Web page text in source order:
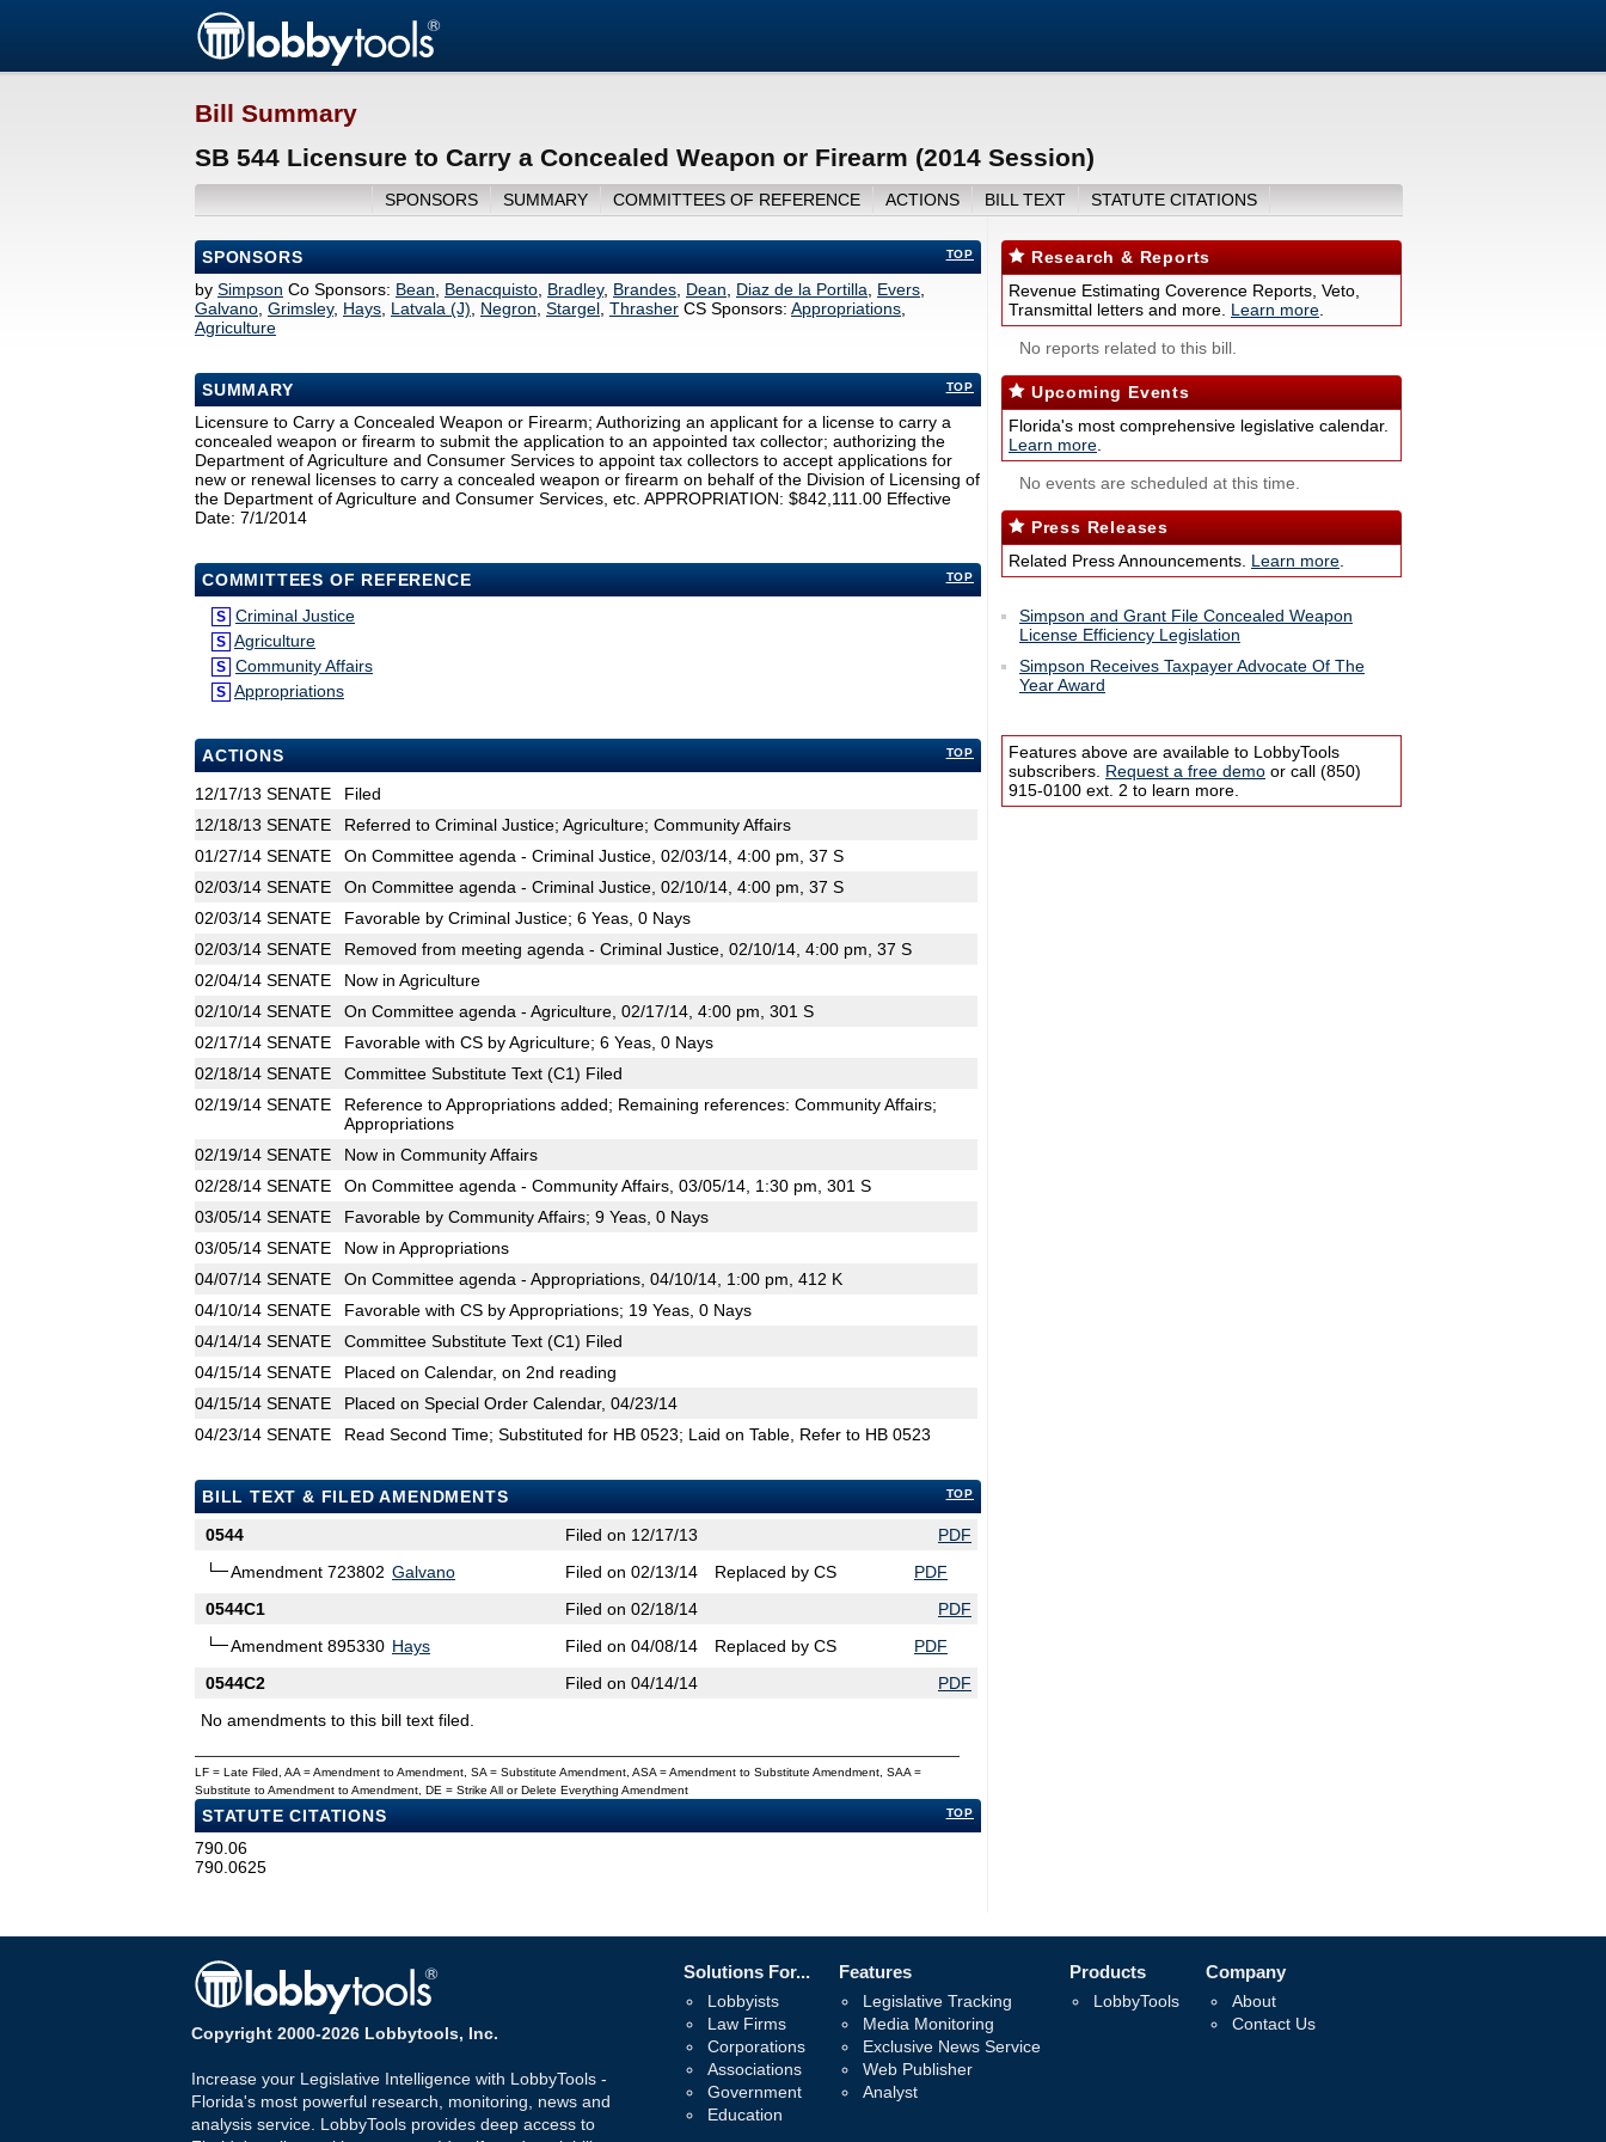
Bill Summary
SB 544 Licensure to Carry a Concealed Weapon or Firearm (2014 Session)
SPONSORS SUMMARY COMMITTEES OF REFERENCE ACTIONS BILL TEXT STATUTE CITATIONS
TOP
SPONSORS
by Simpson Co Sponsors: Bean Benacquisto Bradley, Brandes Dean Diaz de la Portilla Evers
Galvano Grimsley, Hays Latvala (J) Negron Stargel Thrasher CS Sponsors: Appropriations
Agriculture
TOP
SUMMARY
Licensure to Carry a Concealed Weapon or Firearm; Authorizing an applicant for a license to carry a
concealed weapon or firearm to submit the application to an appointed tax collector; authorizing the
Department of Agriculture and Consumer Services to appoint tax collectors to accept applications for
new or renewal licenses to carry a concealed weapon or firearm on behalf of the Division of Licensing of
the Department of Agriculture and Consumer Services, etc. APPROPRIATION: $842,111.00 Effective
Date: 7/1/2014
TOP
COMMITTEES OF REFERENCE
S Criminal Justice
S Agriculture
S Community Affairs
S Appropriations
TOP
ACTIONS
12/17/13 SENATE
Filed
12/18/13 SENATE
Referred to Criminal Justice; Agriculture; Community Affairs
01/27/14 SENATE
On Committee agenda - Criminal Justice, 02/03/14, 4:00 pm, 37 S
02/03/14 SENATE
On Committee agenda - Criminal Justice, 02/10/14, 4:00 pm, 37 S
02/03/14 SENATE
Favorable by Criminal Justice; 6 Yeas, 0 Nays
02/03/14 SENATE
Removed from meeting agenda - Criminal Justice, 02/10/14, 4:00 pm, 37 S
02/04/14 SENATE
Now in Agriculture
02/10/14 SENATE
On Committee agenda - Agriculture, 02/17/14, 4:00 pm, 301 S
02/17/14 SENATE
Favorable with CS by Agriculture; 6 Yeas, 0 Nays
02/18/14 SENATE
Committee Substitute Text (C1) Filed
02/19/14 SENATE
Reference to Appropriations added; Remaining references: Community Affairs;
Appropriations
02/19/14 SENATE
Now in Community Affairs
02/28/14 SENATE
On Committee agenda - Community Affairs, 03/05/14, 1:30 pm, 301 S
03/05/14 SENATE
Favorable by Community Affairs; 9 Yeas, 0 Nays
03/05/14 SENATE
Now in Appropriations
04/07/14 SENATE
On Committee agenda - Appropriations, 04/10/14, 1:00 pm, 412 K
04/10/14 SENATE
Favorable with CS by Appropriations; 19 Yeas, 0 Nays
04/14/14 SENATE
Committee Substitute Text (C1) Filed
04/15/14 SENATE
Placed on Calendar, on 2nd reading
04/15/14 SENATE
Placed on Special Order Calendar, 04/23/14
04/23/14 SENATE Read Second Time; Substituted for HB 0523; Laid on Table, Refer to HB 0523
TOP
BILL TEXT & FILED AMENDMENTS
0544
Filed on 12/17/13
PDF
Amendment 723802 Galvano Filed on 02/13/14 Replaced by CS
PDF
0544C1
Filed on 02/18/14
PDF
Amendment 895330 Hays Filed on 04/08/14 Replaced by CS
PDF
0544C2
Filed on 04/14/14
PDF
No amendments to this bill text filed.
LF = Late Filed, AA = Amendment to Amendment, SA = Substitute Amendment, ASA = Amendment to Substitute Amendment, SAA =
Substitute to Amendment to Amendment, DE = Strike All or Delete Everything Amendment
TOP
STATUTE CITATIONS
790.06
790.0625
Research & Reports
Revenue Estimating Coverence Reports, Veto,
Transmittal letters and more. Learn more
No reports related to this bill.
Upcoming Events
Florida's most comprehensive legislative calendar.
Learn more
No events are scheduled at this time.
Press Releases
Related Press Announcements. Learn more
Simpson and Grant File Concealed Weapon
License Efficiency Legislation
Simpson Receives Taxpayer Advocate Of The
Year Award
Features above are available to LobbyTools
subscribers. Request a free demo or call (850)
915-0100 ext. 2 to learn more.
Copyright 2000-2026 Lobbytools, Inc.
Increase your Legislative Intelligence with LobbyTools -
Florida's most powerful research, monitoring, news and
analysis service. LobbyTools provides deep access to
Solutions For...
Lobbyists
Law Firms
Corporations
Associations
Government
Education
Features
Legislative Tracking
Media Monitoring
Exclusive News Service
Web Publisher
Analyst
Products
LobbyTools
Company
About
Contact Us